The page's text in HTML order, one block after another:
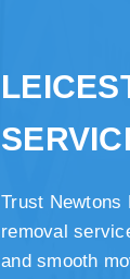
Trust Newtons
removal
and smooth